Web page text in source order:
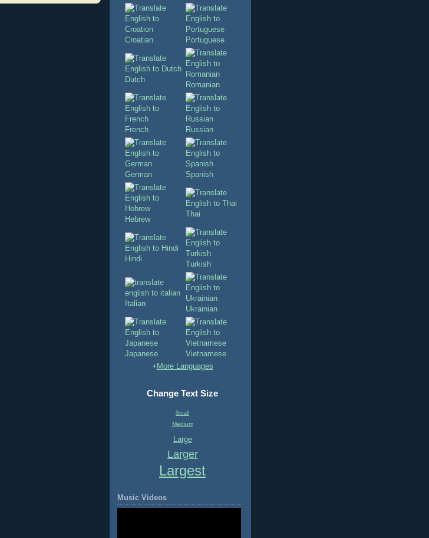
Croatian Portuguese
Dutch
Romanian
French Russian
German Spanish
Hebrew
Thai
Hindi
Turkish
Italian
Ukrainian
Japanese
Vietnamese
+ More Languages
Change Text Size
Small
Medium
Large
Larger
Largest
Music Videos